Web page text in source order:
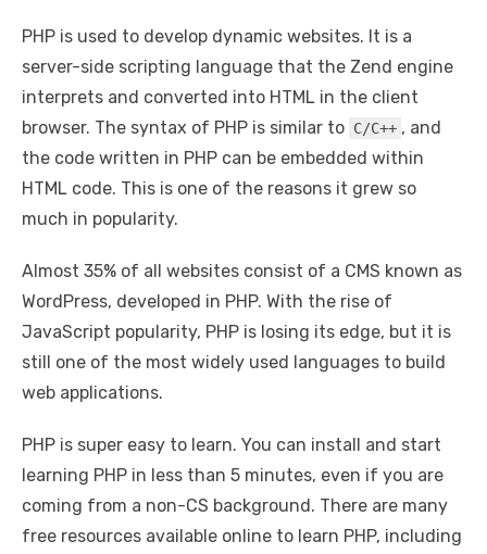
PHP is used to develop dynamic websites. It is a
server-side scripting language that the Zend engine
interprets and converted into HTML in the client
browser. The syntax of PHP is similar to C/C++ , and
the code written in PHP can be embedded within
HTML code. This is one of the reasons it grew so
much in popularity.
Almost 35% of all websites consist of a CMS known as
WordPress, developed in PHP. With the rise of
JavaScript popularity, PHP is losing its edge, but it is
still one of the most widely used languages to build
web applications.
PHP is super easy to learn. You can install and start
learning PHP in less than 5 minutes, even if you are
coming from a non-CS background. There are many
free resources available online to learn PHP, including